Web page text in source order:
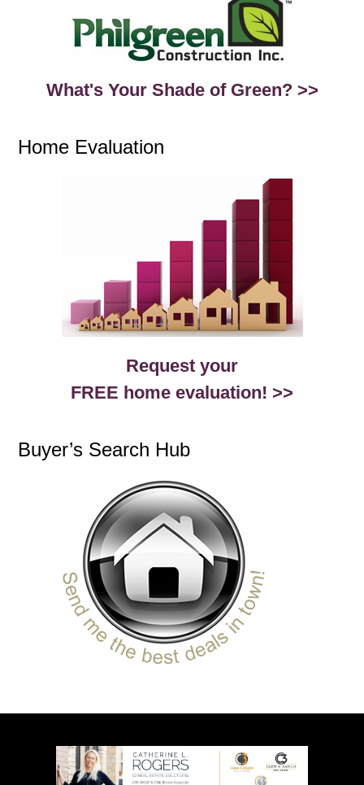
What's Your Shade of Green? >>
Home Evaluation
Request your
FREE home evaluation! >>
Buyer’s Search Hub